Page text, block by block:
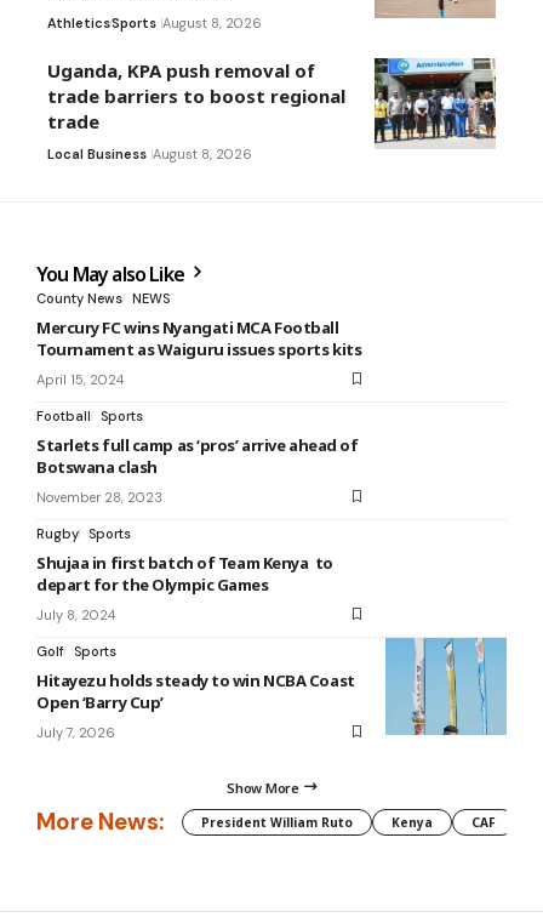
AthleticsSports August 8, 2026
Uganda, KPA push removal of
trade barriers to boost regional
trade
Local Business August 8, 2026
You May also Like
County News NEWS
Mercury FC wins Nyangati MCA Football
Tournament as Waiguru issues sports kits
April 15, 2024
Football Sports
Starlets full camp as ‘pros’ arrive ahead of
Botswana clash
November 28, 2023
Rugby Sports
Shujaa in first batch of Team Kenya to
depart for the Olympic Games
July 8, 2024
Golf Sports
Hitayezu holds steady to win NCBA Coast
Open ‘Barry Cup’
July 7, 2026
Show More
More News: President William Ruto Kenya CAF